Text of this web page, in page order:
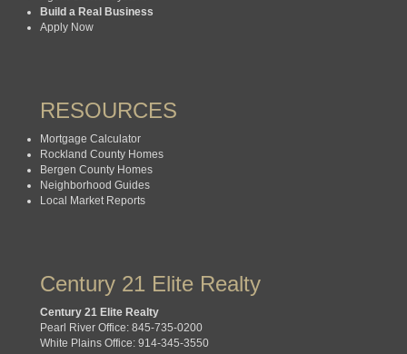
Build a Real Business
Apply Now
RESOURCES
Mortgage Calculator
Rockland County Homes
Bergen County Homes
Neighborhood Guides
Local Market Reports
Century 21 Elite Realty
Century 21 Elite Realty
Pearl River Office: 845-735-0200
White Plains Office: 914-345-3550